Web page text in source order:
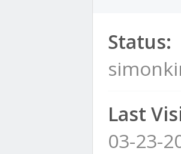
Status:
Last
03-23-